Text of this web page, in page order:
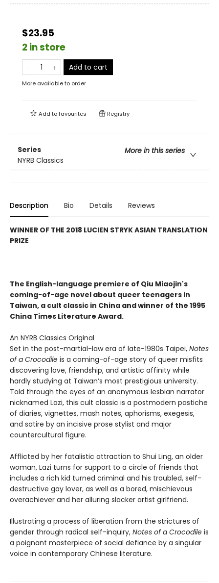
$23.95
2 in store
Add to cart
More available to order
Add tofavourites Registry
Series
More in this series
NYRB Classics
Description Bio Details Reviews
WINNER OF THE 2018 LUCIEN STRYK ASIAN TRANSLATION
PRIZE
The English-language premiere of Qiu Miaojin's
coming-of-age novel about queer teenagers in
Taiwan, a cult classic in China and winner of the 1995
China Times Literature Award.
An NYRB Classics Original
Set in the post-martial-law era of late-1980s Taipei, Notes
of a Crocodile is a coming-of-age story of queer misfits
discovering love, friendship, and artistic affinity while
hardly studying at Taiwan’s most prestigious university.
Told through the eyes of an anonymous lesbian narrator
nicknamed Lazi, this cult classic is a postmodern pastiche
of diaries, vignettes, mash notes, aphorisms, exegesis,
and satire by an incisive prose stylist and major
countercultural figure.
Afflicted by her fatalistic attraction to Shui Ling, an older
woman, Lazi turns for support to a circle of friends that
includes a rich kid turned criminal and his troubled, self-
destructive gay lover, as well as a bored, mischievous
overachiever and her alluring slacker artist girlfriend.
Illustrating a process of liberation from the strictures of
gender through radical self-inquiry, Notes of a Crocodile is
a poignant masterpiece of social defiance by a singular
voice in contemporary Chinese literature.